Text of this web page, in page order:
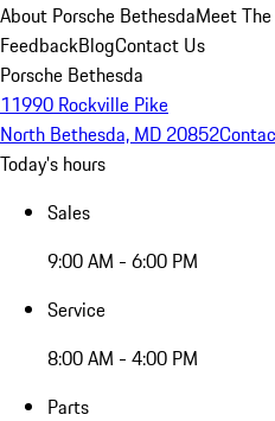
About Porsche BethesdaMeet The
FeedbackBlogContact Us
Porsche Bethesda
11990 Rockville Pike
North Bethesda, MD 20852
Today's hours
Sales
9:00 AM - 6:00 PM
Service
8:00 AM - 4:00 PM
Parts